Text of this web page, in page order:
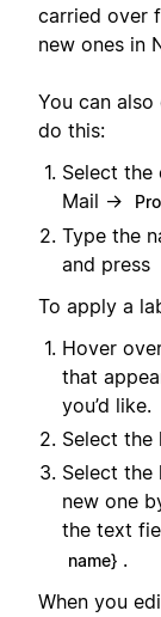
carried over
new ones in
You can
do this:
Select
Mail →
Type the
and press
To apply a
Hover
that
you’d like.
Select
Select the
new one
the text
name} .
When you